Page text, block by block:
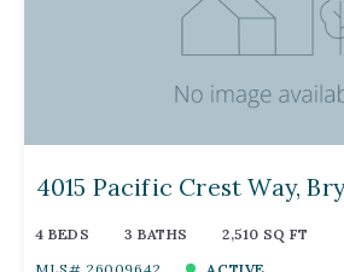
4015 Pacific Crest Way,
4 BEDS 3 BATHS 2,510 SQ FT